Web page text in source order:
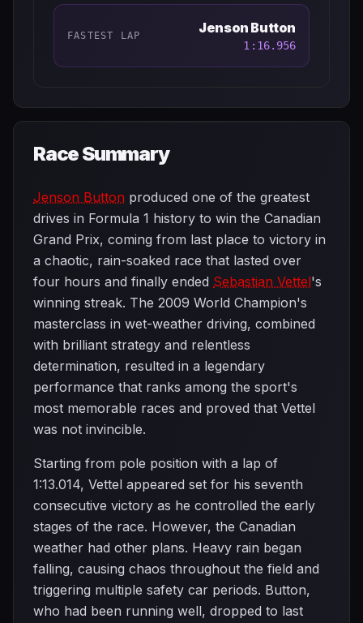
FASTEST LAP Jenson Button
1:16.956
Race Summary
Jenson Button produced one of the greatest
drives in Formula 1 history to win the Canadian
Grand Prix, coming from last place to victory in
a chaotic, rain-soaked race that lasted over
four hours and finally ended Sebastian Vettel's
winning streak. The 2009 World Champion's
masterclass in wet-weather driving, combined
with brilliant strategy and relentless
determination, resulted in a legendary
performance that ranks among the sport's
most memorable races and proved that Vettel
was not invincible.
Starting from pole position with a lap of
1:13.014, Vettel appeared set for his seventh
consecutive victory as he controlled the early
stages of the race. However, the Canadian
weather had other plans. Heavy rain began
falling, causing chaos throughout the field and
triggering multiple safety car periods. Button,
who had been running well, dropped to last